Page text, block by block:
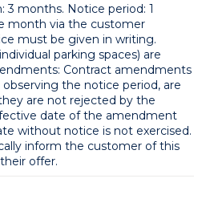
months. Notice period: 1
month via the customer
must be given in writing.
parking spaces) are
Contract amendments
the notice period, are
are not rejected by the
date of the amendment
without notice is not exercised.
inform the customer of this
offer.